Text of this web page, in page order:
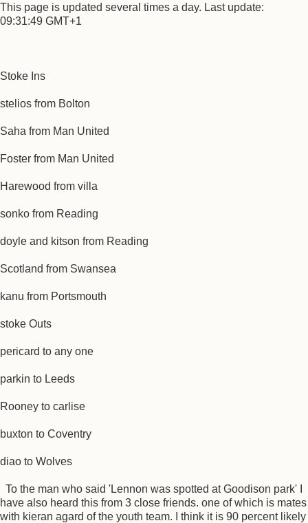
This page is updated several times a day. Last update:
09:31:49 GMT+1
Stoke Ins
stelios from Bolton
Saha from Man United
Foster from Man United
Harewood from villa
sonko from Reading
doyle and kitson from Reading
Scotland from Swansea
kanu from Portsmouth
stoke Outs
pericard to any one
parkin to Leeds
Rooney to carlise
buxton to Coventry
diao to Wolves
To the man who said 'Lennon was spotted at Goodison park' I
have also heard this from 3 close friends. one of which is mates
with kieran agard of the youth team. I think it is 90 percent likely